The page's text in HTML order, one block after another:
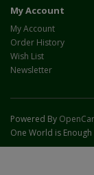
My Account
My Account
Order History
Wish List
Newsletter
Powered By
One World is